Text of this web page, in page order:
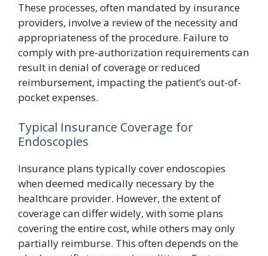
These processes, often mandated by insurance
providers, involve a review of the necessity and
appropriateness of the procedure. Failure to
comply with pre-authorization requirements can
result in denial of coverage or reduced
reimbursement, impacting the patient’s out-of-
pocket expenses.
Typical Insurance Coverage for
Endoscopies
Insurance plans typically cover endoscopies
when deemed medically necessary by the
healthcare provider. However, the extent of
coverage can differ widely, with some plans
covering the entire cost, while others may only
partially reimburse. This often depends on the